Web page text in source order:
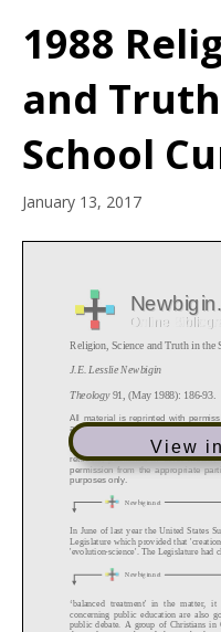
1988
and
School
January 13, 2017
View